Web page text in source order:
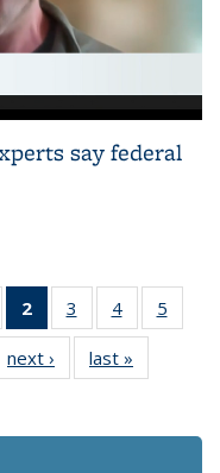
say federal
of 186
News
2
of 186
Recent
News
(Current
3
of 186
Recent
News
4 of 186
Recent
News
5
next › Recent
News
last »
News